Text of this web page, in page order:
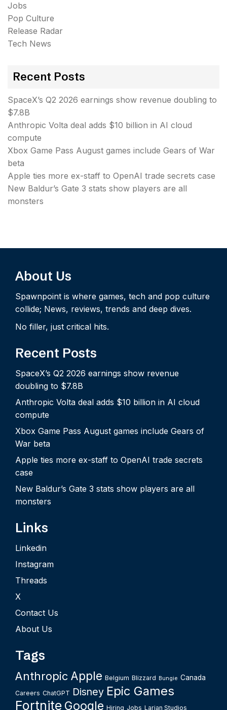
Jobs
Pop Culture
Release Radar
Tech News
Recent Posts
SpaceX’s Q2 2026 earnings show revenue doubling to
$7.8B
Anthropic Volta deal adds $10 billion in AI cloud
compute
Xbox Game Pass August games include Gears of War
beta
Apple ties more ex-staff to OpenAI trade secrets case
New Baldur’s Gate 3 stats show players are all
monsters
About Us
Spawnpoint is where games, tech and pop culture
collide; News, reviews, trends and deep dives.
No filler, just critical hits.
Recent Posts
SpaceX’s Q2 2026 earnings show revenue
doubling to $7.8B
Anthropic Volta deal adds $10 billion in AI cloud
compute
Xbox Game Pass August games include Gears of
War beta
Apple ties more ex-staff to OpenAI trade secrets
case
New Baldur’s Gate 3 stats show players are all
monsters
Links
Linkedin
Instagram
Threads
X
Contact Us
About Us
Tags
Anthropic Apple Belgium Blizzard Bungie Canada
Careers ChatGPT Disney Epic Games
Fortnite Google Hiring Jobs Larian Studios